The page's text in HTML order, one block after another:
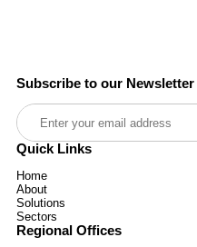
Subscribe to our Newsletter
Quick Links
Home
About
Solutions
Sectors
Regional Offices